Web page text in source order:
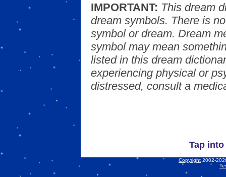
IMPORTANT: This dream
dream symbols. There is
symbol or dream. Dream
symbol may mean
listed in this dream
experiencing physical or
distressed, consult a
Tap
Copyright 2002-